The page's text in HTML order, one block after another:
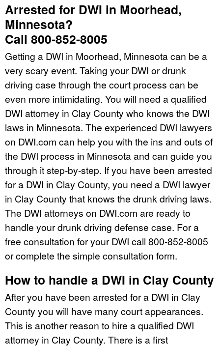
Arrested for DWI in Moorhead,
Minnesota?
Call 800-852-8005
Getting a DWI in Moorhead, Minnesota can be a
very scary event. Taking your DWI or drunk
driving case through the court process can be
even more intimidating. You will need a qualified
DWI attorney in Clay County who knows the DWI
laws in Minnesota. The experienced DWI lawyers
on DWI.com can help you with the ins and outs of
the DWI process in Minnesota and can guide you
through it step-by-step. If you have been arrested
for a DWI in Clay County, you need a DWI lawyer
in Clay County that knows the drunk driving laws.
The DWI attorneys on DWI.com are ready to
handle your drunk driving defense case. For a
free consultation for your DWI call 800-852-8005
or complete the simple consultation form.
How to handle a DWI in Clay County
After you have been arrested for a DWI in Clay
County you will have many court appearances.
This is another reason to hire a qualified DWI
attorney in Clay County. There is a first